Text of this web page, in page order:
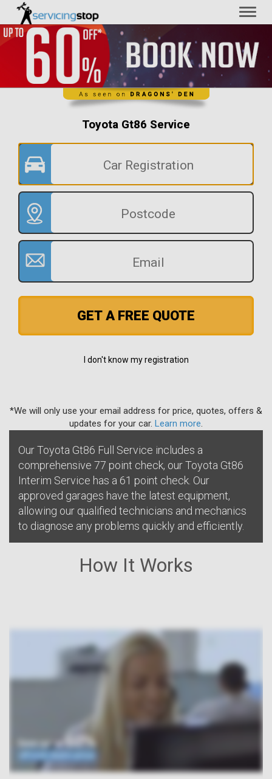
Toyota Gt86 Service
GET A FREE QUOTE
I don't know my registration
*We will only use your email address for price, quotes, offers &
updates for your car. Learn more
How It Works
Our Toyota Gt86 Full Service includes a
comprehensive 77 point check, our Toyota Gt86
Interim Service has a 61 point check. Our
approved garages have the latest equipment,
allowing our qualified technicians and mechanics
to diagnose any problems quickly and efficiently.